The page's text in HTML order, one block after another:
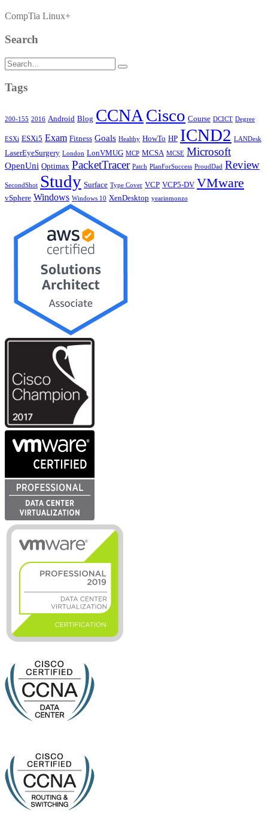
CompTia Linux+
Search
Search
for:
Tags
200-155 2016 Android Blog CCNA Cisco Course DCICT Degree
ESXi ESXi5 Exam Fitness Goals Healthy HowTo HP ICND2 LANDesk
LaserEyeSurgery London LonVMUG MCP MCSA MCSE Microsoft
OpenUni Optimax PacketTracer Patch PlanForSuccess ProudDad Review
SecondShot Study Surface Type Cover VCP VCP5-DV VMware
vSphere Windows Windows 10 XenDesktop yearinmonzo